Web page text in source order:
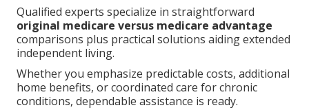
Qualified experts specialize in straightforward
original medicare versus medicare advantage
comparisons plus practical solutions aiding extended
independent living.
Whether you emphasize predictable costs, additional
home benefits, or coordinated care for chronic
conditions, dependable assistance is ready.